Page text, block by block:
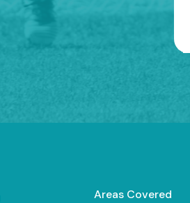
Areas Covered